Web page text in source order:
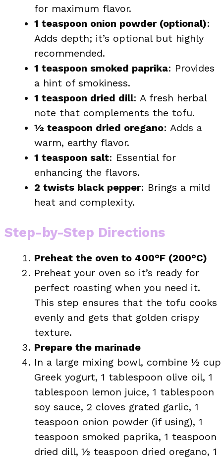
for maximum flavor.
1 teaspoon onion powder (optional):
Adds depth; it’s optional but highly
recommended.
1 teaspoon smoked paprika: Provides
a hint of smokiness.
1 teaspoon dried dill: A fresh herbal
note that complements the tofu.
½ teaspoon dried oregano: Adds a
warm, earthy flavor.
1 teaspoon salt: Essential for
enhancing the flavors.
2 twists black pepper: Brings a mild
heat and complexity.
Step-by-Step Directions
Preheat the oven to 400°F (200°C)
Preheat your oven so it’s ready for
perfect roasting when you need it.
This step ensures that the tofu cooks
evenly and gets that golden crispy
texture.
Prepare the marinade
In a large mixing bowl, combine ½ cup
Greek yogurt, 1 tablespoon olive oil, 1
tablespoon lemon juice, 1 tablespoon
soy sauce, 2 cloves grated garlic, 1
teaspoon onion powder (if using), 1
teaspoon smoked paprika, 1 teaspoon
dried dill, ½ teaspoon dried oregano, 1